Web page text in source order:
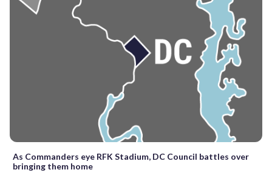
As Commanders eye RFK Stadium, DC Council battles over
bringing them home